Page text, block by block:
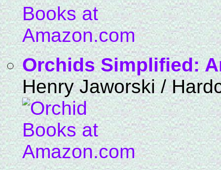
Orchids Simplified:
Henry Jaworski /